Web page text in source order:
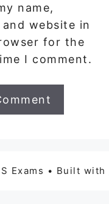
name,
and website in
for the
I comment.
Exams • Built with